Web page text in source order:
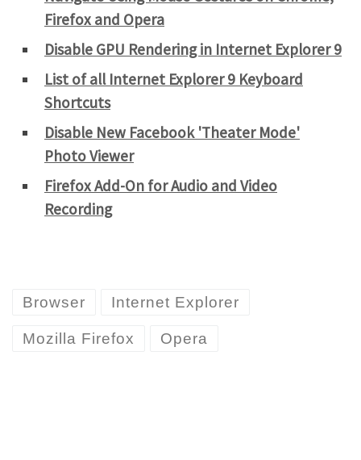
Firefox and Opera
Disable GPU Rendering in Internet Explorer 9
List of all Internet Explorer 9 Keyboard
Shortcuts
Disable New Facebook 'Theater Mode'
Photo Viewer
Firefox Add-On for Audio and Video
Recording
Browser Internet Explorer
Mozilla Firefox Opera